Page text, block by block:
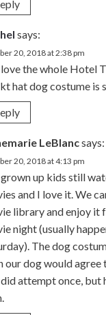
says:
20, 2018 at 2:38 pm
the whole Hotel
hat dog costume is
LeBlancsays:
20, 2018 at 4:13 pm
up kids still
and I love it. We
library and enjoy it
night (usually
The dog
our dog would agree
attempt once, but